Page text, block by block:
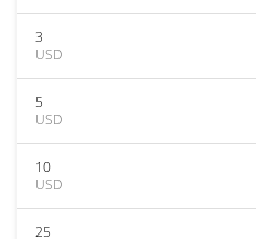
3
USD
5
USD
10
USD
25